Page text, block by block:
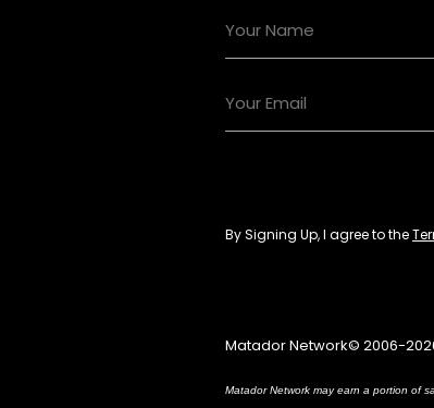
By Signing Up, I agree to the
Matador Network© 2006-
Matador Network may earn a portion of